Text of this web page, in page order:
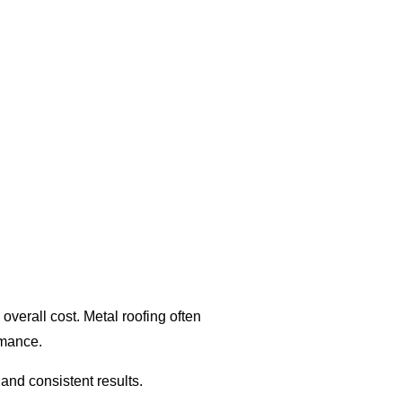
cost. Metal roofing often
consistent results.